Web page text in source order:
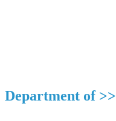
Department of >>